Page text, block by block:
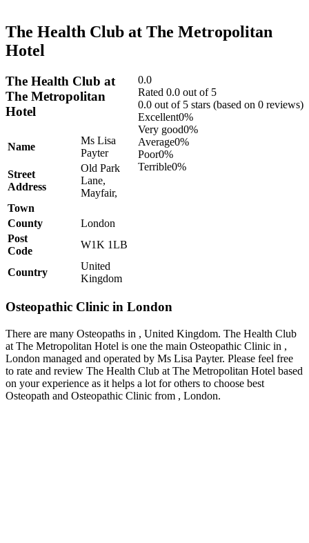
The Health Club at The Metropolitan
Hotel
0.0
Rated 0.0 out of 5
0.0 out of 5 stars (based on 0 reviews)
Excellent0%
Very good0%
Average0%
Poor0%
Terrible0%
The Health Club at
The Metropolitan
Hotel
Name
Ms Lisa
Payter
Street
Address
Old Park
Lane,
Mayfair,
Town
County
London
Post
Code
W1K 1LB
Country
United
Kingdom
Osteopathic Clinic in London
There are many Osteopaths in , United Kingdom. The Health Club
at The Metropolitan Hotel is one the main Osteopathic Clinic in ,
London managed and operated by Ms Lisa Payter. Please feel free
to rate and review The Health Club at The Metropolitan Hotel based
on your experience as it helps a lot for others to choose best
Osteopath and Osteopathic Clinic from , London.